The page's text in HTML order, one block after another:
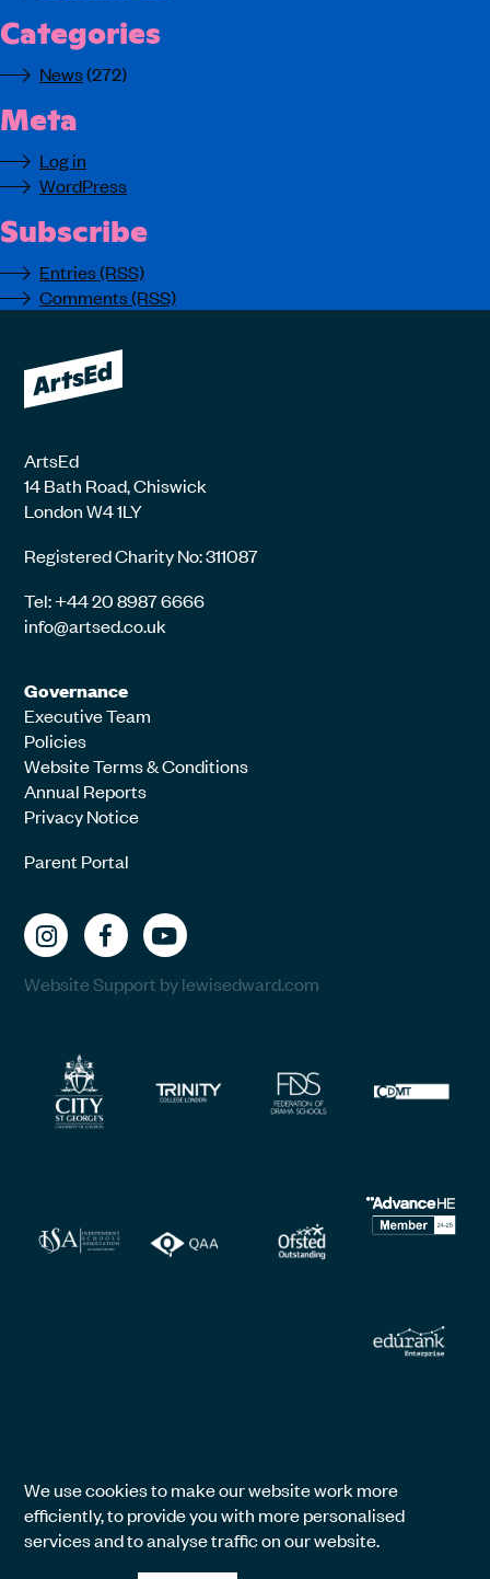
Categories
News(272)
Meta
Log in
WordPress
Subscribe
Entries (RSS)
Comments (RSS)
ArtsEd
14 Bath Road, Chiswick
London W4 1LY
Registered Charity No: 311087
Tel: +44 20 8987 6666
info@artsed.co.uk
Governance
Executive Team
Policies
Website Terms & Conditions
Annual Reports
Privacy Notice
Parent Portal
Website Support by lewisedward.com
We use cookies to make our website work more
efficiently, to provide you with more personalised
services and to analyse traffic on our website.